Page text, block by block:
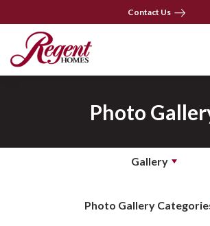
Contact Us
Contact Us
Photo
Gallery
Photo Gallery